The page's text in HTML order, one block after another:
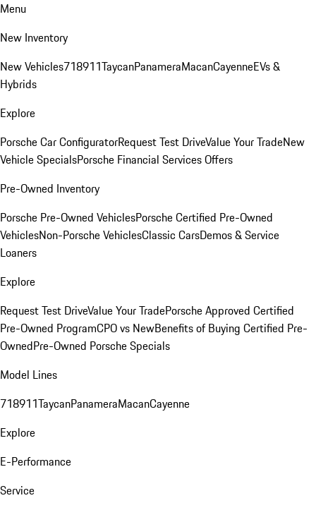
Menu
New Inventory
New Vehicles718911TaycanPanameraMacanCayenneEVs &
Hybrids
Explore
Porsche Car ConfiguratorRequest Test DriveValue Your TradeNew
Vehicle SpecialsPorsche Financial Services Offers
Pre-Owned Inventory
Porsche Pre-Owned VehiclesPorsche Certified Pre-Owned
VehiclesNon-Porsche VehiclesClassic CarsDemos & Service
Loaners
Explore
Request Test DriveValue Your TradePorsche Approved Certified
Pre-Owned ProgramCPO vs NewBenefits of Buying Certified Pre-
OwnedPre-Owned Porsche Specials
Model Lines
718911TaycanPanameraMacanCayenne
Explore
E-Performance
Service